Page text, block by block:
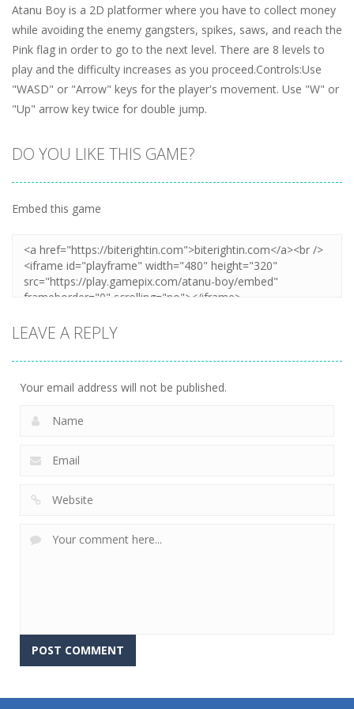
Atanu Boy is a 2D platformer where you have to collect money
while avoiding the enemy gangsters, spikes, saws, and reach the
Pink flag in order to go to the next level. There are 8 levels to
play and the difficulty increases as you proceed.Controls:Use
"WASD" or "Arrow" keys for the player's movement. Use "W" or
"Up" arrow key twice for double jump.
DO YOU LIKE THIS GAME?
Embed this game
LEAVE A REPLY
Your email address will not be published.